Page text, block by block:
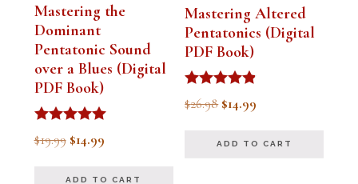
Mastering the
Dominant
Pentatonic Sound
over a Blues (Digital
PDF Book)
Rated
5.00
$19.99 Original
$14.99Current
ADD TO CART
Mastering Altered
Pentatonics (Digital
PDF Book)
Rated
4.75
$26.98 Original
was:
$14.99
is:
ADD TO CART